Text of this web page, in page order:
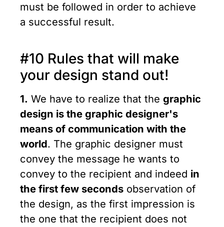
must be followed in order to achieve
a successful result.
#10 Rules that will make
your design stand out!
1. We have to realize that thegraphic
design is the graphic designer's
means of communication with the
world. The graphic designer must
convey the message he wants to
convey to the recipient and indeed in
the first few seconds observation of
the design, as the first impression is
the one that the recipient does not